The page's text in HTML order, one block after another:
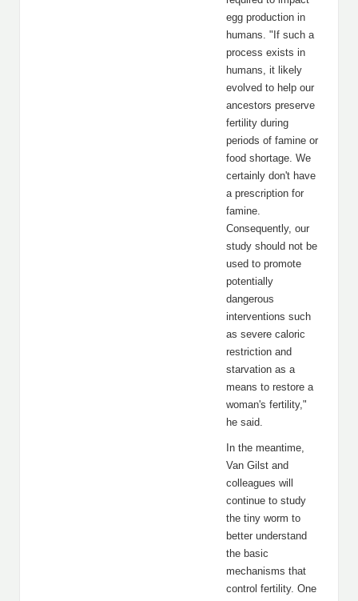
egg production in
humans. "If such a
process exists in
humans, it likely
evolved to help our
ancestors preserve
fertility during
periods of famine or
food shortage. We
certainly don't have
a prescription for
famine.
Consequently, our
study should not be
used to promote
potentially
dangerous
interventions such
as severe caloric
restriction and
starvation as a
means to restore a
woman's fertility,"
he said.
In the meantime,
Van Gilst and
colleagues will
continue to study
the tiny worm to
better understand
the basic
mechanisms that
control fertility. One